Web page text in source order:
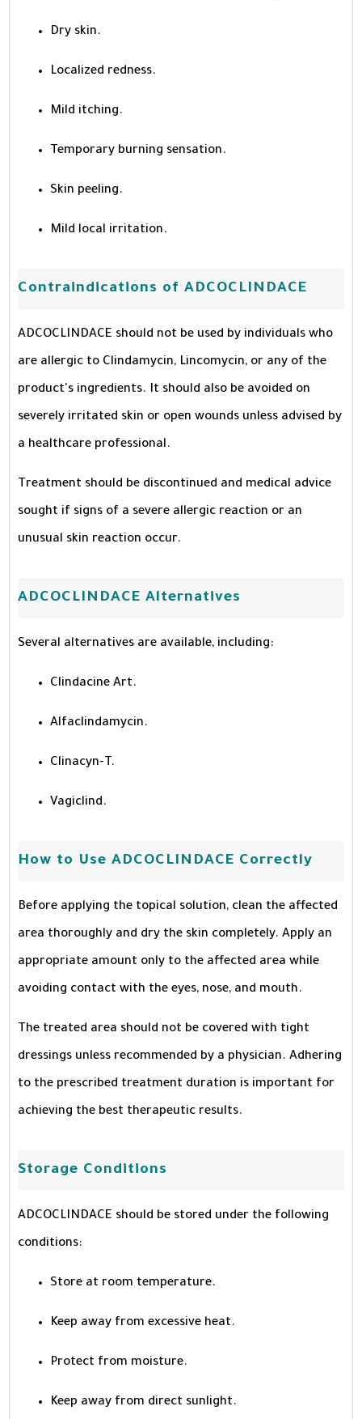
Dry skin.
Localized redness.
Mild itching.
Temporary burning sensation.
Skin peeling.
Mild local irritation.
Contraindications of ADCOCLINDACE
ADCOCLINDACE should not be used by individuals who
are allergic to Clindamycin, Lincomycin, or any of the
product's ingredients. It should also be avoided on
severely irritated skin or open wounds unless advised by
a healthcare professional.
Treatment should be discontinued and medical advice
sought if signs of a severe allergic reaction or an
unusual skin reaction occur.
ADCOCLINDACE Alternatives
Several alternatives are available, including:
Clindacine Art.
Alfaclindamycin.
Clinacyn-T.
Vagiclind.
How to Use ADCOCLINDACE Correctly
Before applying the topical solution, clean the affected
area thoroughly and dry the skin completely. Apply an
appropriate amount only to the affected area while
avoiding contact with the eyes, nose, and mouth.
The treated area should not be covered with tight
dressings unless recommended by a physician. Adhering
to the prescribed treatment duration is important for
achieving the best therapeutic results.
Storage Conditions
ADCOCLINDACE should be stored under the following
conditions:
Store at room temperature.
Keep away from excessive heat.
Protect from moisture.
Keep away from direct sunlight.